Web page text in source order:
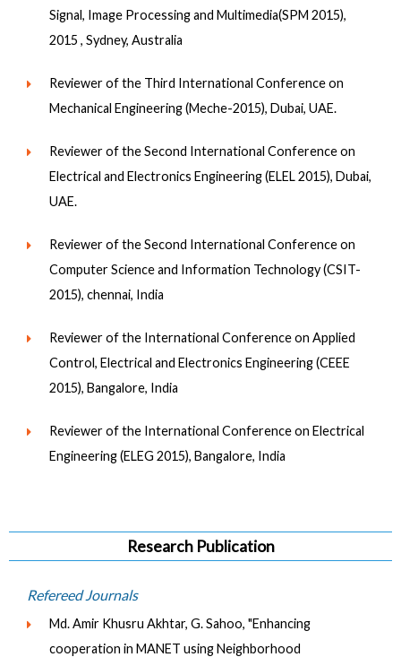
Signal, Image Processing and Multimedia(SPM 2015),
2015 , Sydney, Australia
Reviewer of the Third International Conference on
Mechanical Engineering (Meche-2015), Dubai, UAE.
Reviewer of the Second International Conference on
Electrical and Electronics Engineering (ELEL 2015), Dubai,
UAE.
Reviewer of the Second International Conference on
Computer Science and Information Technology (CSIT-
2015), chennai, India
Reviewer of the International Conference on Applied
Control, Electrical and Electronics Engineering (CEEE
2015), Bangalore, India
Reviewer of the International Conference on Electrical
Engineering (ELEG 2015), Bangalore, India
Research Publication
Refereed Journals
Md. Amir Khusru Akhtar, G. Sahoo, "Enhancing
cooperation in MANET using Neighborhood